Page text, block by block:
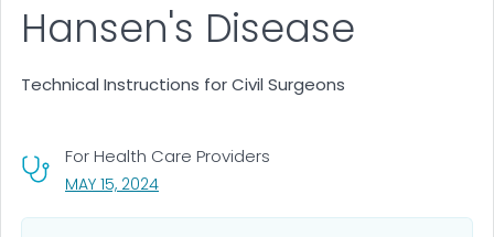
Hansen's Disease
Technical Instructions for Civil Surgeons
For Health Care Providers
MAY 15, 2024, VISIT LINK FOR DETAILS.